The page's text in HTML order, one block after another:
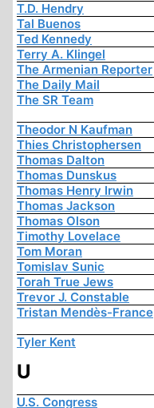
T.D. Hendry
Tal Buenos
Ted Kennedy
Terry A. Klingel
The Armenian Reporter
The Daily Mail
The SR Team
Theodor N Kaufman
Thies Christophersen
Thomas Dalton
Thomas Dunskus
Thomas Henry Irwin
Thomas Jackson
Thomas Olson
Timothy Lovelace
Tom Moran
Tomislav Sunic
Torah True Jews
Trevor J. Constable
Tristan Mendès-France
Tyler Kent
U
U.S. Congress